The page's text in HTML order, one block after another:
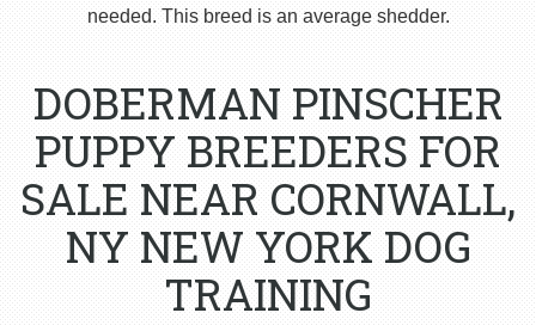
needed. This breed is an average shedder.
DOBERMAN PINSCHER
PUPPY BREEDERS FOR
SALE NEAR CORNWALL,
NY NEW YORK DOG
TRAINING